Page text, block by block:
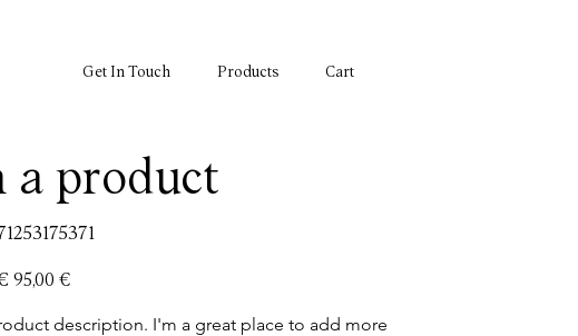
Get In Touch Products Cart
a product
Sale
price
95,00 €
description. I'm a great place to add more